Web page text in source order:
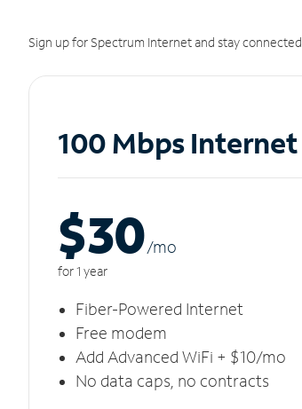
Sign up for Spectrum Internet and stay
100 Mbps Internet
$30/mo
for 1 year
Fiber-Powered Internet
Free modem
Add Advanced WiFi + $10/mo
No data caps, no contracts